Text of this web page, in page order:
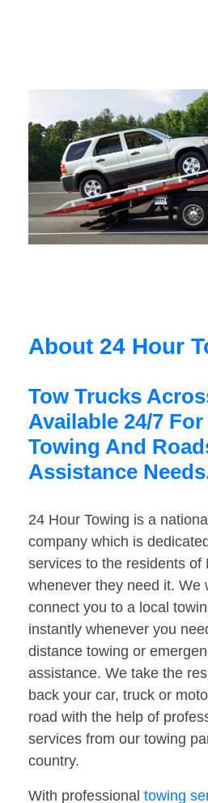
About 24 Hour
Tow Trucks
Available 24/7
Towing And
Assistance
24 Hour Towing is a
company which is
services to the residents of
whenever they need it. We
connect you to a local
instantly whenever you
distance towing or
assistance. We take the
back your car, truck or
road with the help of
services from our towing
country.
With professional towing